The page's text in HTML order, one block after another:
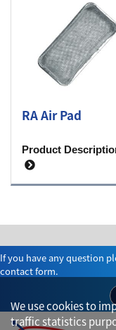
RA Air Pad
Product
If you have any question
contact form.
We use cookies to
traffic statistics